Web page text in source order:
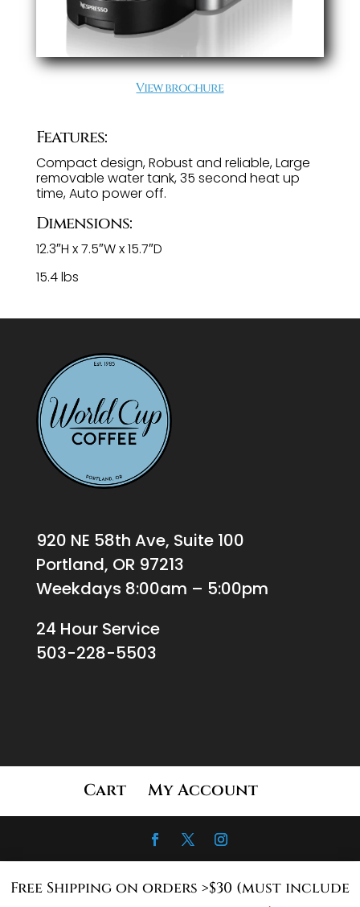
Free Shipping on orders >$30 (must include
View brochure
Features:
Compact design, Robust and reliable, Large
removable water tank, 35 second heat up
time, Auto power off.
Dimensions:
12.3″H x 7.5″W x 15.7″D
15.4 lbs
920 NE 58th Ave, Suite 100
Portland, OR 97213
Weekdays 8:00am – 5:00pm
24 Hour Service
503-228-5503
Cart My Account